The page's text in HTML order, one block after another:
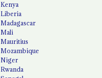
Kenya
Liberia
Madagascar
Mali
Mauritius
Mozambique
Niger
Rwanda